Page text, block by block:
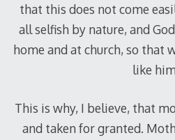
that this does not come
all selfish by nature, and
home and at church, so that
like
This is why, I believe, that
and taken for granted.